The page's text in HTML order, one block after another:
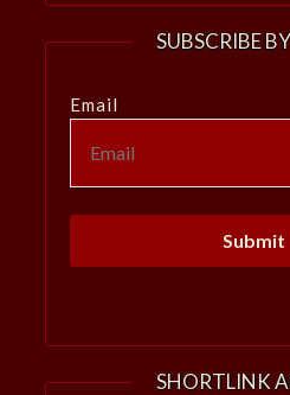
SUBSCRIBE
Email
SHORTLINK